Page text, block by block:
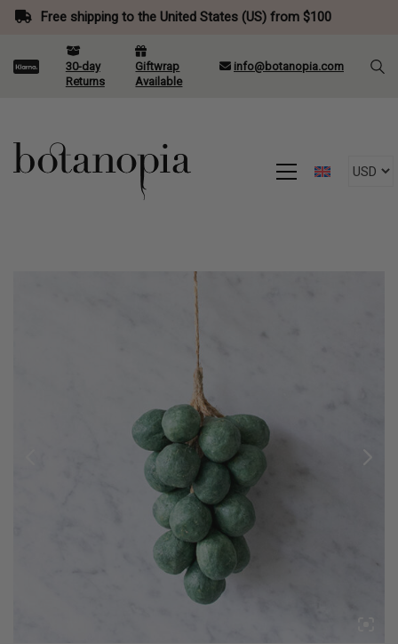
Free shipping to the United States (US) from $100
30-day
Returns
Giftwrap
Available
info@botanopia.com